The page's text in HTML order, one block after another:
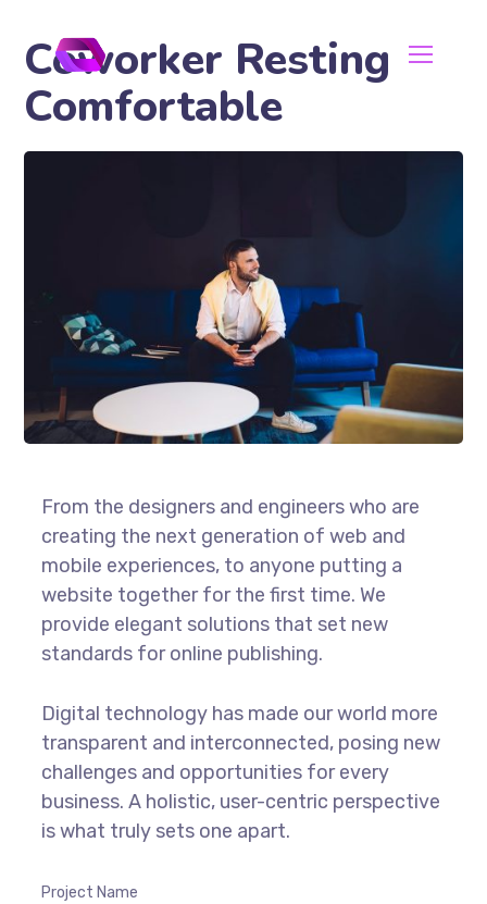
Coworker Resting
Comfortable
From the designers and engineers who are
creating the next generation of web and
mobile experiences, to anyone putting a
website together for the first time. We
provide elegant solutions that set new
standards for online publishing.
Digital technology has made our world more
transparent and interconnected, posing new
challenges and opportunities for every
business. A holistic, user-centric perspective
is what truly sets one apart.
Project Name